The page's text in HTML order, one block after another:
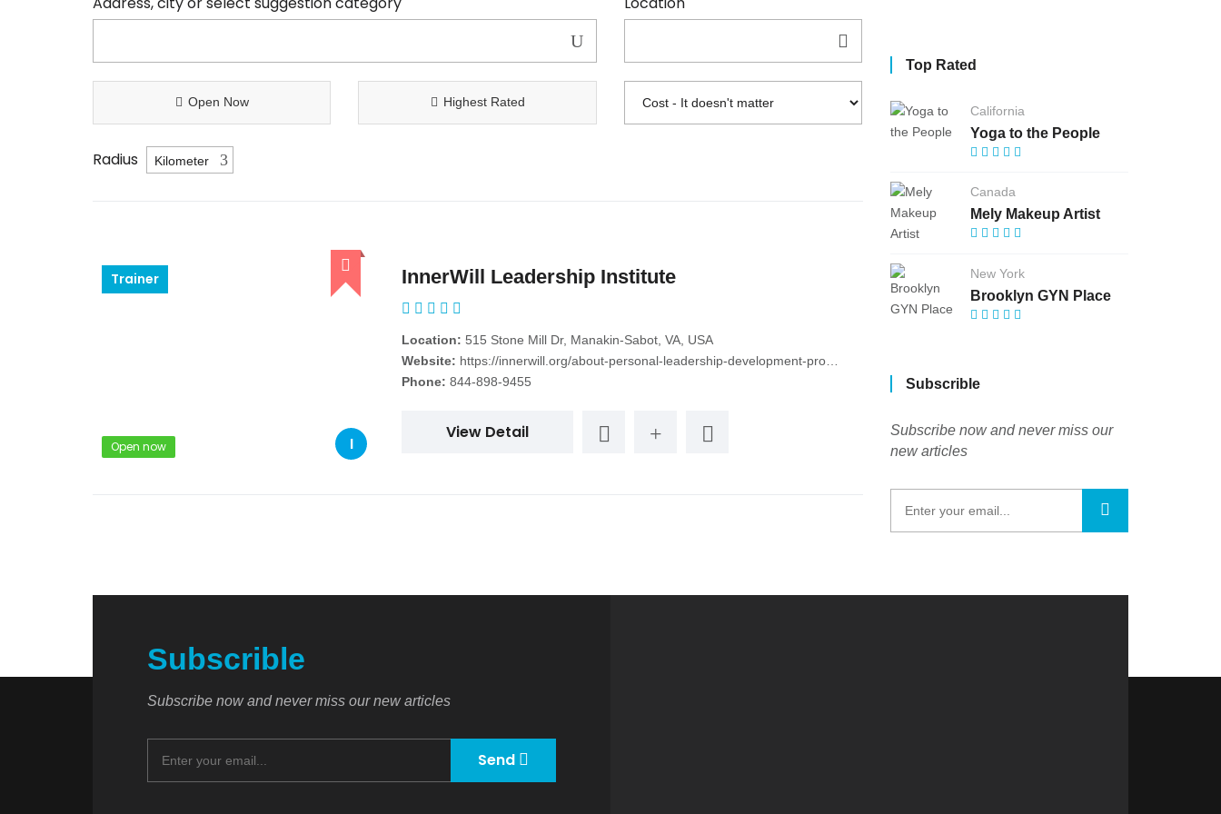
Open Now Highest Rated
Radius
Trainer
I
Open now
InnerWill Leadership Institute
Location: 515 Stone Mill Dr, Manakin-Sabot, VA, USA
Website: https://innerwill.org/about-personal-leadership-development-program/
Phone: 844-898-9455
View Detail
Top Rated
California
Yoga to the People
Canada
Mely Makeup Artist
New York
Brooklyn GYN Place
Subscrible
Subscribe now and never miss our
new articles
Subscrible
Subscribe now and never miss our new articles
Send